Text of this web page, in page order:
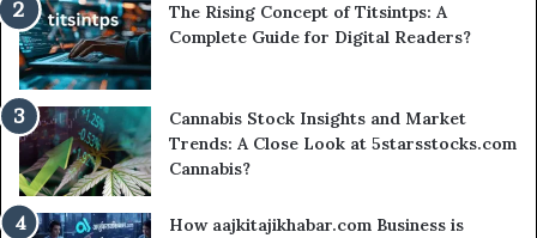
The Rising Concept of Titsintps: A
Complete Guide for Digital Readers?
Cannabis Stock Insights and Market
Trends: A Close Look at 5starsstocks.com
Cannabis?
How aajkitajikhabar.com Business is